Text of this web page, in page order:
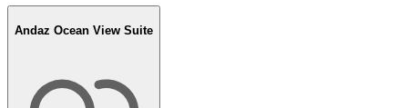
Andaz Ocean View Suite